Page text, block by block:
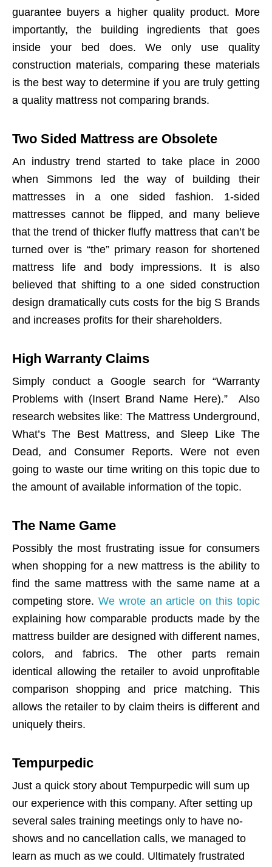
guarantee buyers a higher quality product. More
importantly, the building ingredients that goes
inside your bed does. We only use quality
construction materials, comparing these materials
is the best way to determine if you are truly getting
a quality mattress not comparing brands.
Two Sided Mattress are Obsolete
An industry trend started to take place in 2000
when Simmons led the way of building their
mattresses in a one sided fashion. 1-sided
mattresses cannot be flipped, and many believe
that the trend of thicker fluffy mattress that can’t be
turned over is “the” primary reason for shortened
mattress life and body impressions. It is also
believed that shifting to a one sided construction
design dramatically cuts costs for the big S Brands
and increases profits for their shareholders.
High Warranty Claims
Simply conduct a Google search for “Warranty
Problems with (Insert Brand Name Here).” Also
research websites like: The Mattress Underground,
What’s The Best Mattress, and Sleep Like The
Dead, and Consumer Reports. Were not even
going to waste our time writing on this topic due to
the amount of available information of the topic.
The Name Game
Possibly the most frustrating issue for consumers
when shopping for a new mattress is the ability to
find the same mattress with the same name at a
competing store. We wrote an article on this topic
explaining how comparable products made by the
mattress builder are designed with different names,
colors, and fabrics. The other parts remain
identical allowing the retailer to avoid unprofitable
comparison shopping and price matching. This
allows the retailer to by claim theirs is different and
uniquely theirs.
Tempurpedic
Just a quick story about Tempurpedic will sum up
our experience with this company. After setting up
several sales training meetings only to have no-
shows and no cancellation calls, we managed to
learn as much as we could. Ultimately frustrated